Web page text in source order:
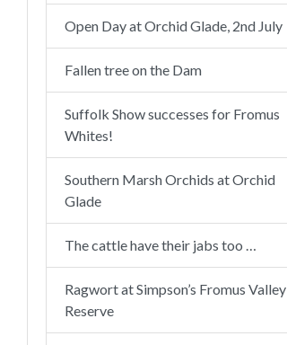
Open Day at Orchid Glade, 2nd July
Fallen tree on the Dam
Suffolk Show successes for Fromus
Whites!
Southern Marsh Orchids at Orchid
Glade
The cattle have their jabs too …
Ragwort at Simpson’s Fromus Valley
Reserve